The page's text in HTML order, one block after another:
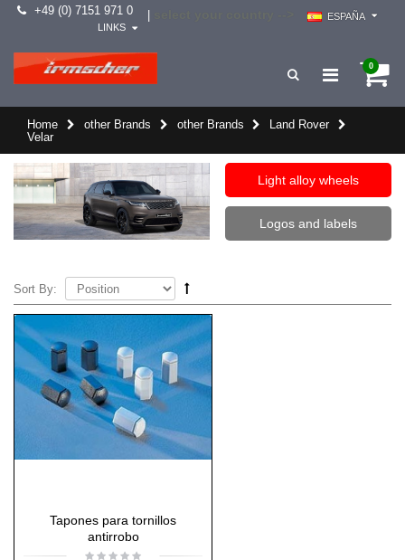
+49 (0) 7151 971 0
ESPAÑA
LINKS
0
Home other Brands other Brands
Land Rover
Velar
Light alloy wheels
Logos and labels
Sort By:
Tapones para tornillos
antirrobo